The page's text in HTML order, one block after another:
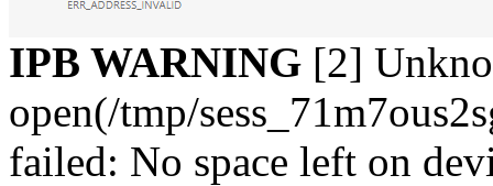
IPB WARNING [2]
open(/tmp/
failed: No space left on